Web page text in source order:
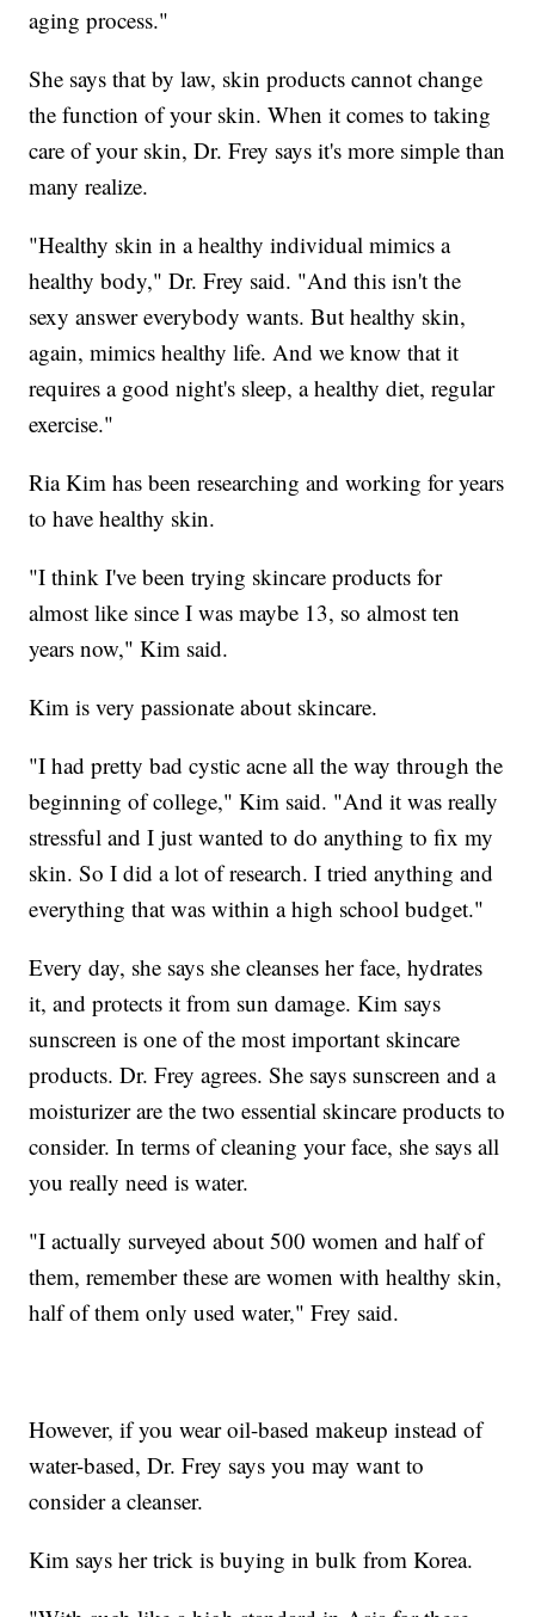
aging process."
She says that by law, skin products cannot change
the function of your skin. When it comes to taking
care of your skin, Dr. Frey says it's more simple than
many realize.
"Healthy skin in a healthy individual mimics a
healthy body," Dr. Frey said. "And this isn't the
sexy answer everybody wants. But healthy skin,
again, mimics healthy life. And we know that it
requires a good night's sleep, a healthy diet, regular
exercise."
Ria Kim has been researching and working for years
to have healthy skin.
"I think I've been trying skincare products for
almost like since I was maybe 13, so almost ten
years now," Kim said.
Kim is very passionate about skincare.
"I had pretty bad cystic acne all the way through the
beginning of college," Kim said. "And it was really
stressful and I just wanted to do anything to fix my
skin. So I did a lot of research. I tried anything and
everything that was within a high school budget."
Every day, she says she cleanses her face, hydrates
it, and protects it from sun damage. Kim says
sunscreen is one of the most important skincare
products. Dr. Frey agrees. She says sunscreen and a
moisturizer are the two essential skincare products to
consider. In terms of cleaning your face, she says all
you really need is water.
"I actually surveyed about 500 women and half of
them, remember these are women with healthy skin,
half of them only used water," Frey said.
However, if you wear oil-based makeup instead of
water-based, Dr. Frey says you may want to
consider a cleanser.
Kim says her trick is buying in bulk from Korea.